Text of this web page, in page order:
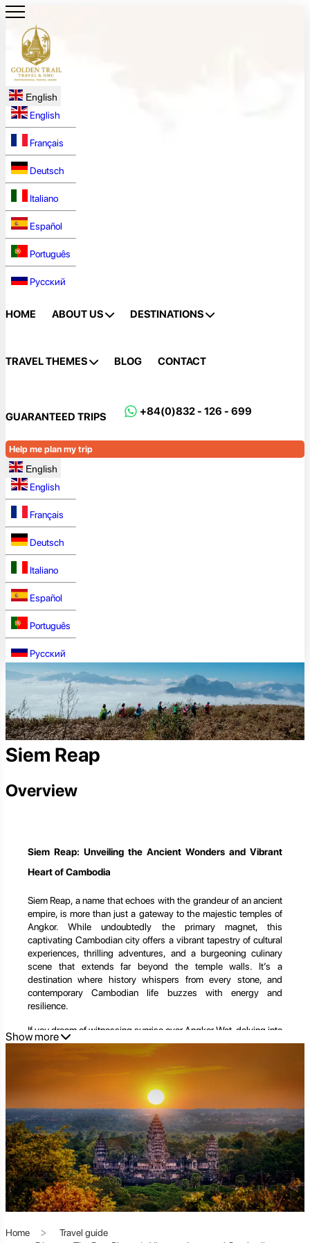
English
English
Français
Deutsch
Italiano
Español
Português
Русский
HOME ABOUT US DESTINATIONS
TRAVEL THEMES BLOG CONTACT
GUARANTEED TRIPS +84(0)832 - 126 - 699
Help me plan my trip
English
English
Français
Deutsch
Italiano
Español
Português
Русский
Siem Reap
Overview
Siem Reap: Unveiling the Ancient Wonders and Vibrant
Heart of Cambodia
Siem Reap, a name that echoes with the grandeur of an ancient
empire, is more than just a gateway to the majestic temples of
Angkor. While undoubtedly the primary magnet, this
captivating Cambodian city offers a vibrant tapestry of cultural
experiences, thrilling adventures, and a burgeoning culinary
scene that extends far beyond the temple walls. It’s a
destination where history whispers from every stone, and
contemporary Cambodian life buzzes with energy and
resilience.
If you dream of witnessing sunrise over Angkor Wat, delving into
the mysteries of jungle-clad temples, exploring bustling
markets, or immersing yourself in authentic Cambodian
traditions, Siem Reap promises an unforgettable journey. It's a
place where ancient wonders meet modern charm, leaving an
indelible mark on every traveler's heart.
This extensive guide will take you on an immersive exploration
of Siem Reap, revealing its profound historical significance,
showcasing its most iconic and hidden attractions, and
providing invaluable tips to help you craft the perfect itinerary.
From the spiritual majesty of Angkor Wat to the vibrant energy
of Pub Street, prepare to be enchanted by the multifaceted
allure of Siem Reap.
Siem Reap: Where History Breathes and Culture Thrives
Show more
Home
Travel guide